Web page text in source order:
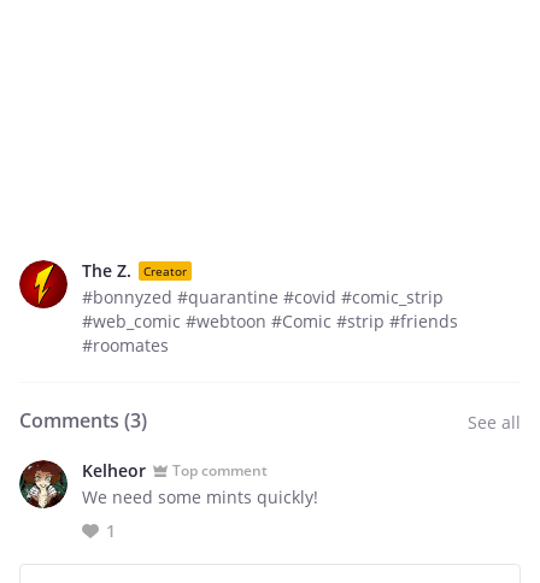
The Z. Creator
#bonnyzed #quarantine #covid #comic_strip
#web_comic #webtoon #Comic #strip #friends
#roomates
Comments (3) See all
Kelheor Top comment
We need some mints quickly!
1